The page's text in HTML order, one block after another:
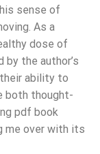
sense of
As a
dose of
the author’s
ability to
both thought-
pdf book
me over with its